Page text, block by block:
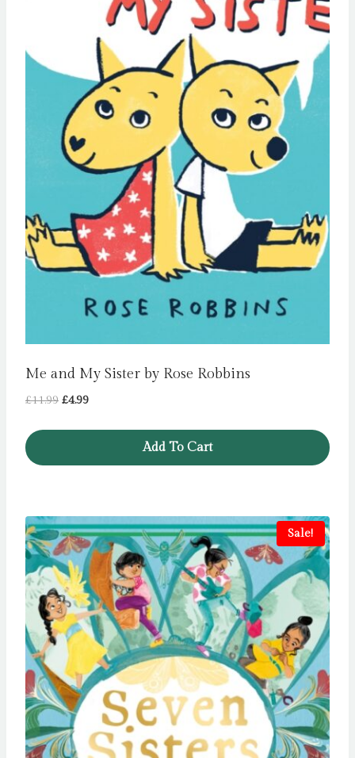
Me and My Sister by Rose Robbins
£11.99 Original
£4.99Current
Add To Cart
Sale!